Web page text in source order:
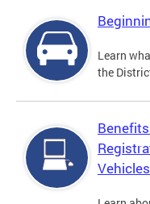
Learn
the
Vehicles